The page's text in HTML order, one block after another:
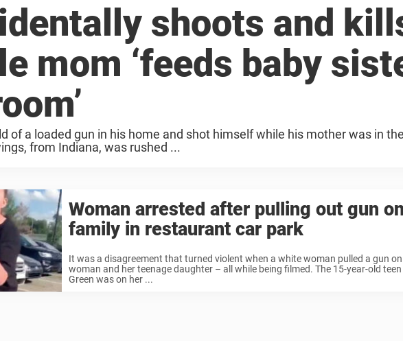
shoots and
mom ‘feeds baby
of a loaded gun in his home and shot himself while his mother was in
from Indiana, was rushed ...
Woman arrested after pulling out gun
family in restaurant car park
It was a disagreement that turned violent when a white woman pulled a gun
woman and her teenage daughter – all while being filmed. The 15-year-old
Green was on her ...